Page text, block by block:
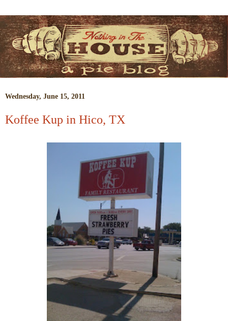
Wednesday, June 15, 2011
Koffee Kup in Hico, TX